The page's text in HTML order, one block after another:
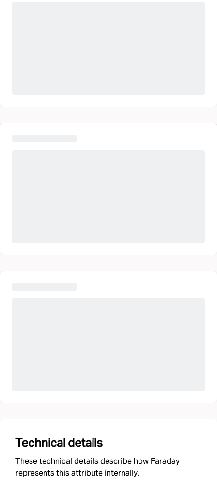
Technical details
These technical details describe how Faraday
represents this attribute internally.